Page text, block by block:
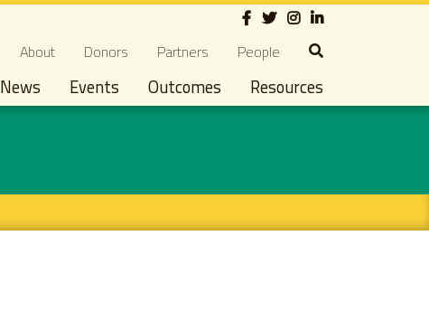
Social
Secondary navigation
About Donors Partners People
News Events Outcomes Resources